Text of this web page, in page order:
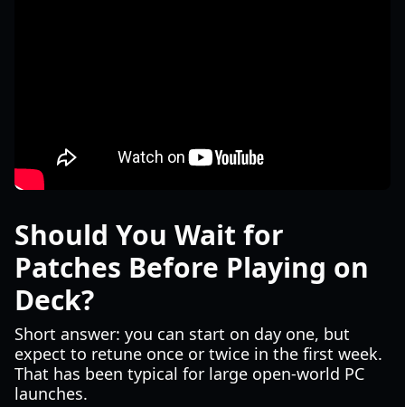
Should You Wait for
Patches Before Playing on
Deck?
Short answer: you can start on day one, but
expect to retune once or twice in the first week.
That has been typical for large open-world PC
launches.